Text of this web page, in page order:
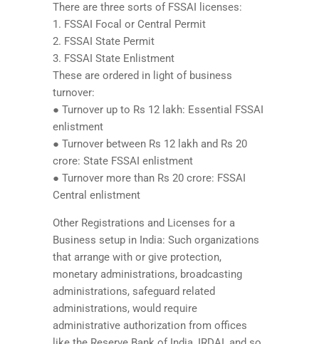
There are three sorts of FSSAI licenses:
1. FSSAI Focal or Central Permit
2. FSSAI State Permit
3. FSSAI State Enlistment
These are ordered in light of business
turnover:
● Turnover up to Rs 12 lakh: Essential FSSAI
enlistment
● Turnover between Rs 12 lakh and Rs 20
crore: State FSSAI enlistment
● Turnover more than Rs 20 crore: FSSAI
Central enlistment
Other Registrations and Licenses for a
Business setup in India: Such organizations
that arrange with or give protection,
monetary administrations, broadcasting
administrations, safeguard related
administrations, would require
administrative authorization from offices